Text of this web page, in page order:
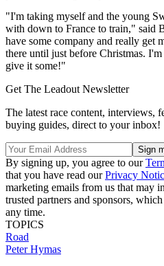
"I'm taking myself and the young
with down to France to train," said
have some company and really get
there until just before Christmas.
give it some!"
Get The Leadout Newsletter
The latest race content, interviews,
buying guides, direct to your inbox!
By signing up, you agree to our
that you have read ourPrivacy
marketing emails from us that may
trusted partners and sponsors,
any time.
TOPICS
Road
Peter Hymas